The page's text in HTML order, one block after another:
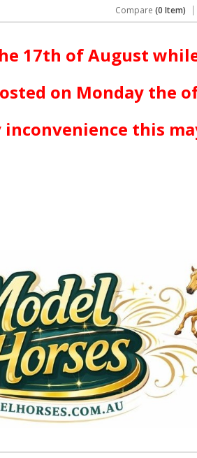
Compare (0 Item)
17th of August
on Monday the
this